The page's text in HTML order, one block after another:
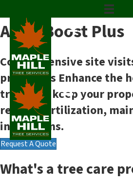
ArborBoost Plus
Comprehensive site
properties Enhance the
trees and keep your
regular fertilization,
inspections.
Request A Quote
What's a tree care